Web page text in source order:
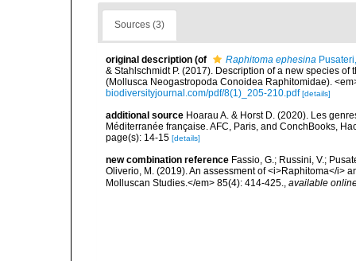
Sources (3)
original description (of Raphitoma ephesina
& Stahlschmidt P. (2017). Description of a new species
(Mollusca Neogastropoda Conoidea Raphitomidae).
biodiversityjournal.com/pdf/8(1)_205-210.pdf [details]
additional source Hoarau A. & Horst D. (2020). Les
Méditerranée française. AFC, Paris, and ConchBooks,
page(s): 14-15 [details]
new combination reference Fassio, G.; Russini, V.;
Oliverio, M. (2019). An assessment of <i>Raphitoma</i>
Molluscan Studies.</em> 85(4): 414-425.
available